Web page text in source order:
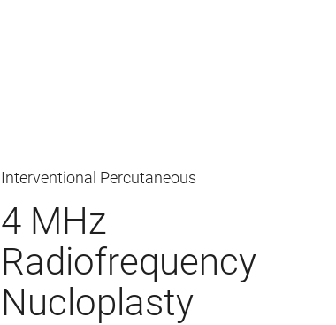
Interventional Percutaneous
4 MHz
Radiofrequency
Nucloplasty